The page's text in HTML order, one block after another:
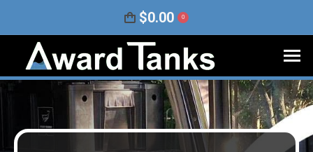
$0.00 0